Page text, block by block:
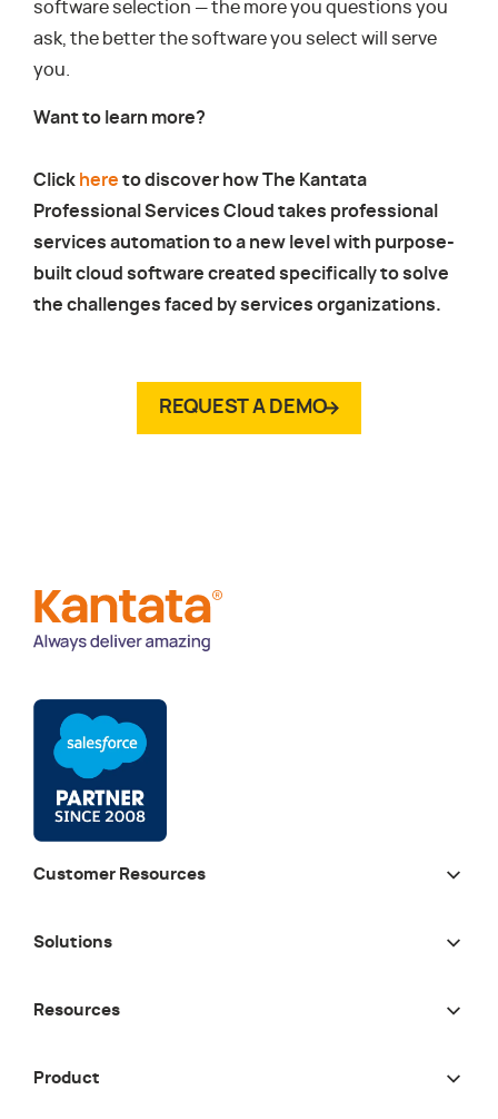
software selection — the more you questions you
ask, the better the software you select will serve
you.
Want to learn more?
Click here to discover how The Kantata
Professional Services Cloud takes professional
services automation to a new level with purpose-
built cloud software created specifically to solve
the challenges faced by services organizations.
REQUEST A DEMO
Customer Resources
Solutions
Resources
Product